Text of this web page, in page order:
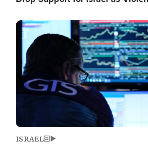
Image
ISRAEL